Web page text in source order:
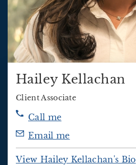
Hailey Kellachan
Client Associate
Call me
Email me
View Hailey Kellachan's Bio